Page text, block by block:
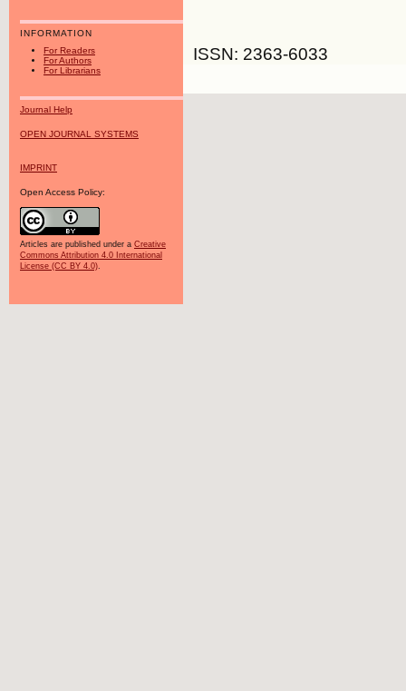
INFORMATION
For Readers
For Authors
For Librarians
Journal Help
OPEN JOURNAL SYSTEMS
IMPRINT
Open Access Policy:
Articles are published under a Creative
Commons Attribution 4.0 International
License (CC BY 4.0).
ISSN: 2363-6033